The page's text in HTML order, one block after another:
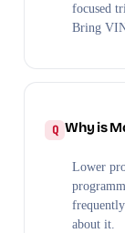
focused
Bring
Why is
Lower
about it.